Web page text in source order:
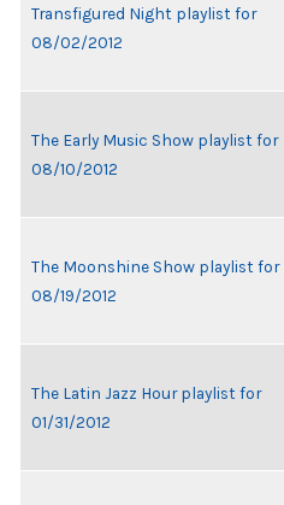
Transfigured Night playlist for
08/02/2012
The Early Music Show playlist for
08/10/2012
The Moonshine Show playlist for
08/19/2012
The Latin Jazz Hour playlist for
01/31/2012